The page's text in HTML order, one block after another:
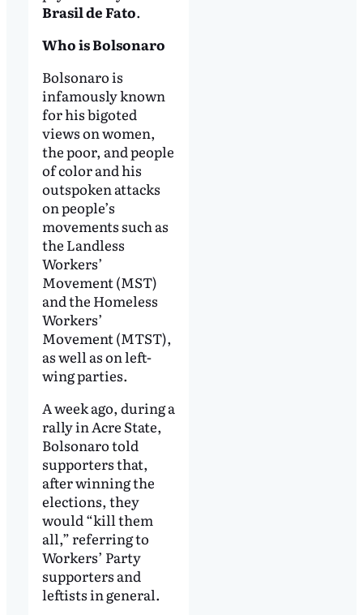
Brasil de Fato.
Who is Bolsonaro
Bolsonaro is
infamously known
for his bigoted
views on women,
the poor, and people
of color and his
outspoken attacks
on people’s
movements such as
the Landless
Workers’
Movement (MST)
and the Homeless
Workers’
Movement (MTST),
as well as on left-
wing parties.
A week ago, during a
rally in Acre State,
Bolsonaro told
supporters that,
after winning the
elections, they
would “kill them
all,” referring to
Workers’ Party
supporters and
leftists in general.